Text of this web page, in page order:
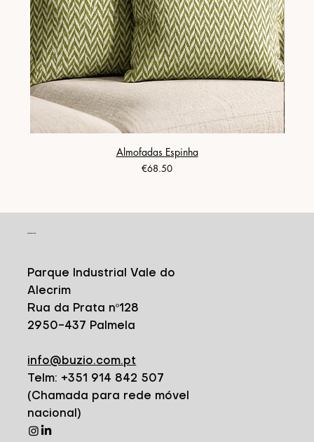
Almofadas Espinha
Price
€68.50
CONTACT
Parque Industrial Vale do
Alecrim
Rua da Prata nº128
2950-437 Palmela
info@buzio.com.pt
Telm: +351 914 842 507
(Chamada para rede móvel
nacional)